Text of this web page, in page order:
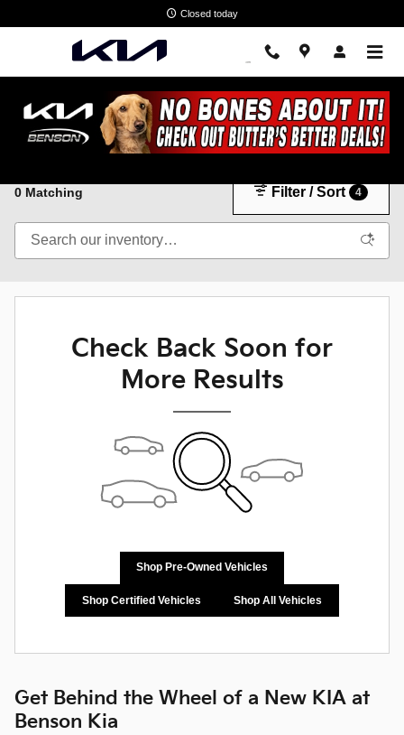
Closed today
New Kia Cars & SUVs in Spartanburg, SC
0 Matching Filter / Sort 4
Check Back Soon for
More Results
Shop Pre-Owned Vehicles
Shop Certified Vehicles Shop All Vehicles
Get Behind the Wheel of a New KIA at
Benson Kia